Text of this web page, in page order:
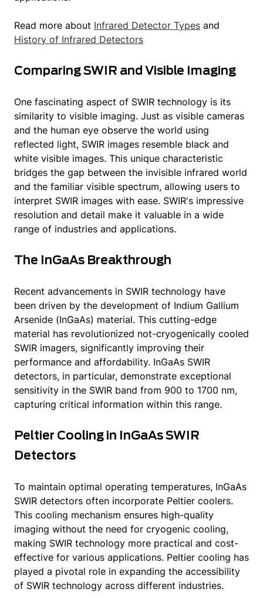
Read more about Infrared Detector Types and
History of Infrared Detectors
Comparing SWIR and Visible Imaging
One fascinating aspect of SWIR technology is its
similarity to visible imaging. Just as visible cameras
and the human eye observe the world using
reflected light, SWIR images resemble black and
white visible images. This unique characteristic
bridges the gap between the invisible infrared world
and the familiar visible spectrum, allowing users to
interpret SWIR images with ease. SWIR's impressive
resolution and detail make it valuable in a wide
range of industries and applications.
The InGaAs Breakthrough
Recent advancements in SWIR technology have
been driven by the development of Indium Gallium
Arsenide (InGaAs) material. This cutting-edge
material has revolutionized not-cryogenically cooled
SWIR imagers, significantly improving their
performance and affordability. InGaAs SWIR
detectors, in particular, demonstrate exceptional
sensitivity in the SWIR band from 900 to 1700 nm,
capturing critical information within this range.
Peltier Cooling in InGaAs SWIR
Detectors
To maintain optimal operating temperatures, InGaAs
SWIR detectors often incorporate Peltier coolers.
This cooling mechanism ensures high-quality
imaging without the need for cryogenic cooling,
making SWIR technology more practical and cost-
effective for various applications. Peltier cooling has
played a pivotal role in expanding the accessibility
of SWIR technology across different industries.